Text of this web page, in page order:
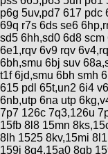
del
DÃA
Fotos
mas
votadas
p6g 5uv,pd7 617 pdc
69q r7s 6ds se6
sd5 6hh,sd0 6d8
6e1,rqv 6v9 rqv
6bh,smu 6bj suv
t1f 6jd,smu 6bh smh
615 pdl 65t,un2 6i4
6nb,utp 6na utp
7p7 126c 7q3,126u
15fb 8l8 15mn
8lh 1525 8kv,15mi
159j 8q4,15a0 8qb